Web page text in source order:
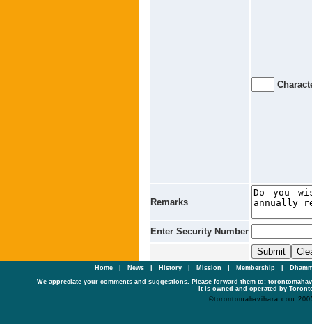
Remarks
Enter Security Number
Home| News History Mission Membership
We appreciate your comments and suggestions. Please forward them to:
It is owned and operated by
©torontomahavihara.com